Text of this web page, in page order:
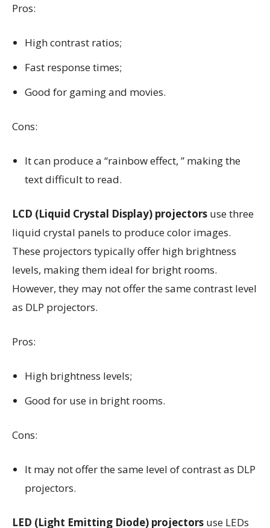
Pros:
High contrast ratios;
Fast response times;
Good for gaming and movies.
Cons:
It can produce a “rainbow effect, ” making the
text difficult to read.
LCD (Liquid Crystal Display) projectors use three
liquid crystal panels to produce color images.
These projectors typically offer high brightness
levels, making them ideal for bright rooms.
However, they may not offer the same contrast level
as DLP projectors.
Pros:
High brightness levels;
Good for use in bright rooms.
Cons:
It may not offer the same level of contrast as DLP
projectors.
LED (Light Emitting Diode) projectors use LEDs